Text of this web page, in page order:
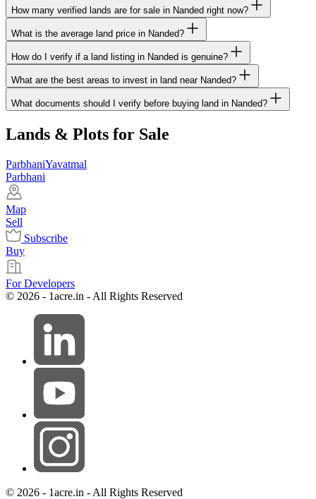
How many verified lands are for sale in Nanded right now?
What is the average land price in Nanded?
How do I verify if a land listing in Nanded is genuine?
What are the best areas to invest in land near Nanded?
What documents should I verify before buying land in Nanded?
Lands & Plots for Sale
ParbhaniYavatmal
Parbhani
Map
Sell
Subscribe
Buy
For Developers
© 2026 - 1acre.in - All Rights Reserved
© 2026 - 1acre.in - All Rights Reserved